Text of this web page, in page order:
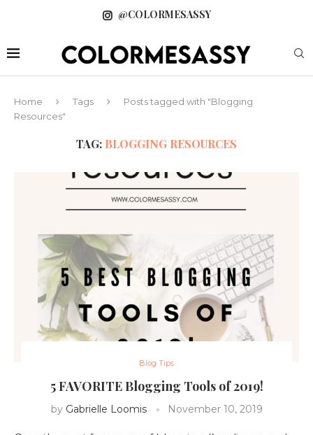
@COLORMESASSY
Home Tags
Posts tagged with "Blogging
Resources"
TAG: BLOGGING RESOURCES
Blog Tips
5 FAVORITE Blogging Tools of 2019!
by Gabrielle Loomis November 10, 2019